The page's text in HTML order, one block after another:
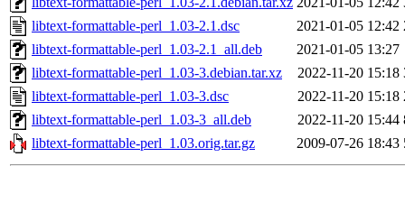
libtext-formattable-perl_1.03-2.1.dsc
2021-01-05 12:42
libtext-formattable-perl_1.03-2.1_all.deb
2021-01-05 13:27
libtext-formattable-perl_1.03-3.debian.tar.xz
2022-11-20 15:18
libtext-formattable-perl_1.03-3.dsc
2022-11-20 15:18
libtext-formattable-perl_1.03-3_all.deb
2022-11-20 15:44
libtext-formattable-perl_1.03.orig.tar.gz
2009-07-26 18:43